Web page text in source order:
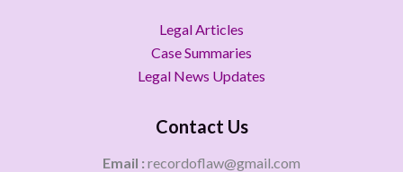
Legal Articles
Case Summaries
Legal News Updates
Contact Us
Email : recordoflaw@gmail.com